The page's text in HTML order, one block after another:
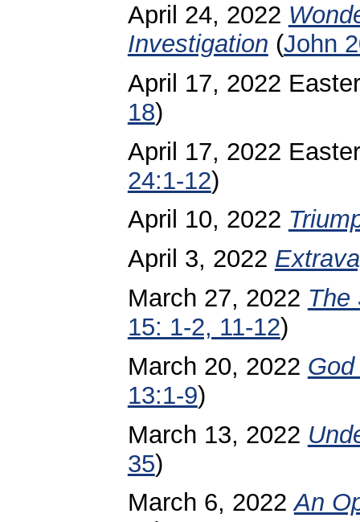
April 24, 2022
Investigation (John
April 17, 2022
18)
April 17, 2022 Easter
24:1-12)
April 10, 2022
April 3, 2022
March 27, 2022 The
15: 1-2, 11-12)
March 20, 2022
13:1-9)
March 13, 2022
35)
March 6, 2022An